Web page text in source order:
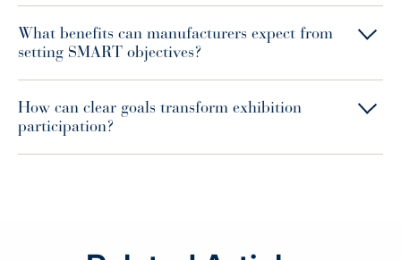
What benefits can manufacturers expect from
setting SMART objectives?
How can clear goals transform exhibition
participation?